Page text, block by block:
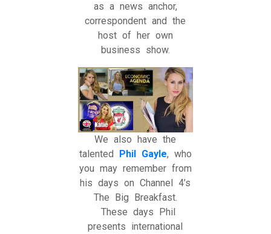
as a news anchor,
correspondent and the
host of her own
business show.
We also have the
talented Phil Gayle, who
you may remember from
his days on Channel 4’s
The Big Breakfast.
These days Phil
presents international